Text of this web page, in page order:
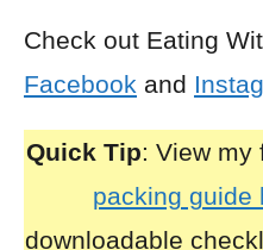
Check out Eating
Facebook and
Quick Tip: View my
packing guide
downloadable